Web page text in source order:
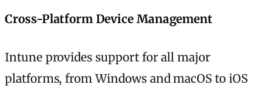
Cross-Platform Device Management
Intune provides support for all major
platforms, from Windows and macOS to iOS